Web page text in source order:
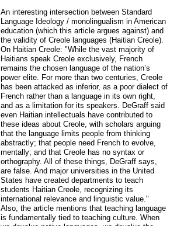
An interesting intersection between Standard
Language Ideology / monolingualism in American
education (which this article argues against) and
the validity of Creole languages (Haitian Creole).
On Haitian Creole: "While the vast majority of
Haitians speak Creole exclusively, French
remains the chosen language of the nation’s
power elite. For more than two centuries, Creole
has been attacked as inferior, as a poor dialect of
French rather than a language in its own right,
and as a limitation for its speakers. DeGraff said
even Haitian intellectuals have contributed to
these ideas about Creole, with scholars arguing
that the language limits people from thinking
abstractly; that people need French to evolve,
mentally; and that Creole has no syntax or
orthography. All of these things, DeGraff says,
are false. And major universities in the United
States have created departments to teach
students Haitian Creole, recognizing its
international relevance and linguistic value."
Also, the article mentions that teaching language
is fundamentally tied to teaching culture. When